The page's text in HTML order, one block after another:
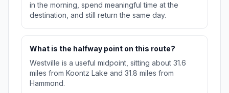
in the morning, spend meaningful time at the
destination, and still return the same day.
What is the halfway point on this route?
Westville is a useful midpoint, sitting about 31.6
miles from Koontz Lake and 31.8 miles from
Hammond.